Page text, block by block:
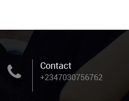
Contact
+2347030756762